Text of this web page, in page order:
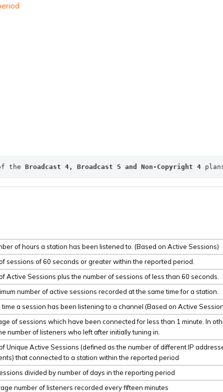
the Broadcast 4, Broadcast 5 and Non-Copyright 4
of hours a station has been listened to. (Based on Active Sessions)
sessions of 60 seconds or greater within the reported period.
Active Sessions plus the number of sessions of less than 60 seconds.
number of active sessions recorded at the same time for a station.
a session has been listening to a channel (Based on Active
of sessions which have been connected for less than 1 minute. In
number of listeners who left after initially tuning in.
Unique Active Sessions (defined as the number of different IP
that connected to a station within the reported period
divided by number of days in the reporting period
number of listeners recorded every fifteen minutes